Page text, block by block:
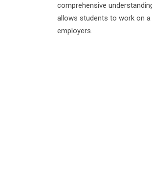
comprehensive
allows students to work on a
employers.